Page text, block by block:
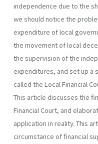
independence due to the
we should notice the
expenditure of local
the movement of local
the supervision of the
expenditures, and set up a
called the Local Financial
This article discusses the
Financial Court, and
application in reality. This
circumstance of financial